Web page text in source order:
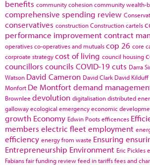
benefits community cohesioncommunity wealth-
comprehensive spending review
conservatives constructionConstruction cartels
performance improvementcontract
operativesco-operatives and mutualscop 26 core
corproate strategycost of living council housing
councillors councils COVID-19cuts Darra
Watson David Cameron David Clark David Kilduff
Monfort De Montfortdemand
Brownlee devolution digitalisationdistributed
gallowayecological emergencyeconomic
growth Economy Edwin Pootsefficences
members electric fleetemployment
efficiency energy from waste Ensuring
Entrepreneurship Environment Eric Pickles
Fabiansfair funding reviewfeed in tariffsfees and